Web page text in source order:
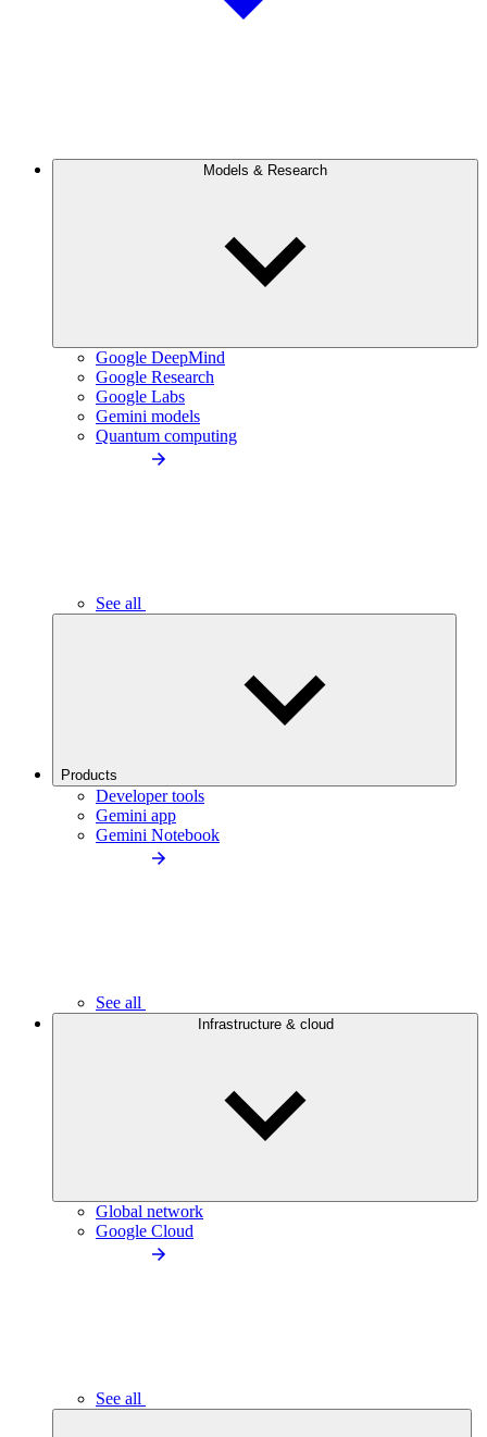
Models & Research
Google DeepMind
Google Research
Google Labs
Gemini models
Quantum computing
See all
Products
Developer tools
Gemini app
Gemini Notebook
See all
Infrastructure & cloud
Global network
Google Cloud
See all